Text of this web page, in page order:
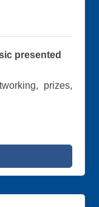
presented
prizes,